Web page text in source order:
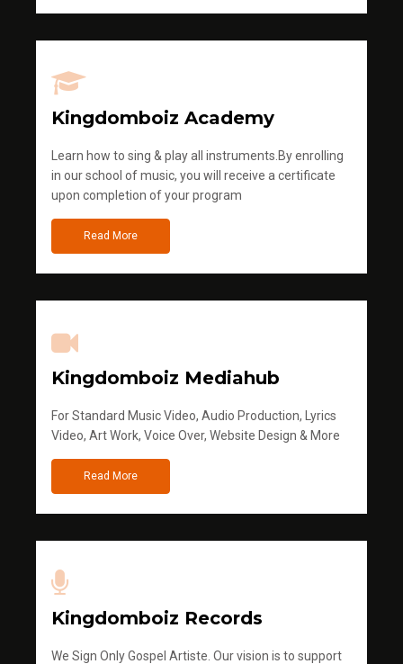
Kingdomboiz Academy
Learn how to sing & play all instruments.By enrolling
in our school of music, you will receive a certificate
upon completion of your program
Read More
Kingdomboiz Mediahub
For Standard Music Video, Audio Production, Lyrics
Video, Art Work, Voice Over, Website Design & More
Read More
Kingdomboiz Records
We Sign Only Gospel Artiste. Our vision is to support